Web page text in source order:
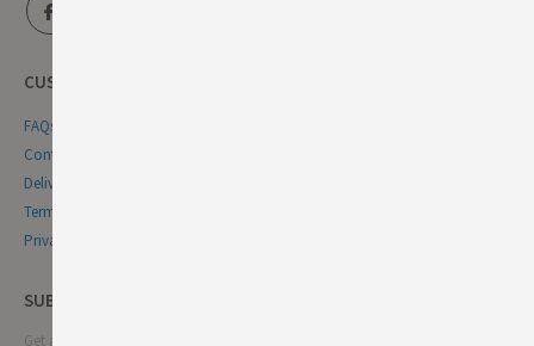
CUSTOMER SERVICE
FAQs
Contact Us
Delivery & Returns
Terms & Conditions
Privacy & Cookie Policy
SUBSCRIBE NEWSLETTER
Get all the latest information on events, sales and offers. Sign up for